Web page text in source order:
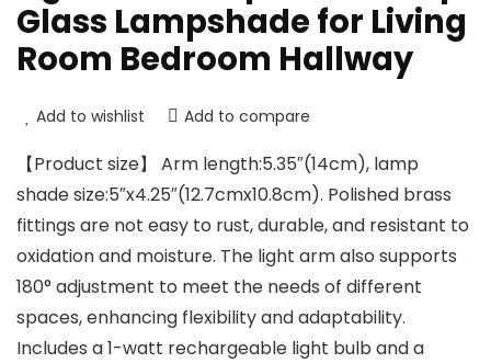
Glass Lampshade for Living
Room Bedroom Hallway
Add to wishlist Add to compare
【Product size】 Arm length:5.35″(14cm), lamp
shade size:5″x4.25″(12.7cmx10.8cm). Polished brass
fittings are not easy to rust, durable, and resistant to
oxidation and moisture. The light arm also supports
180° adjustment to meet the needs of different
spaces, enhancing flexibility and adaptability.
Includes a 1-watt rechargeable light bulb and a